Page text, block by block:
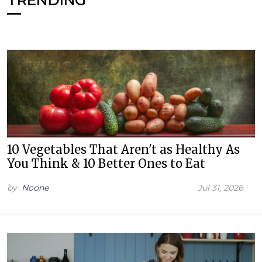
10 Vegetables That Aren't as Healthy As
You Think & 10 Better Ones to Eat
by Noone Jul 31, 2026